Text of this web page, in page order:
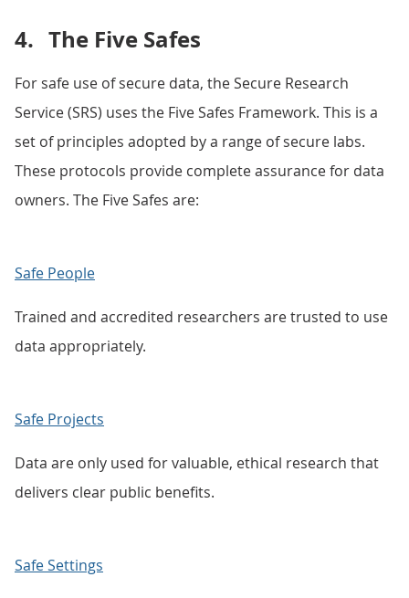
4. The Five Safes
For safe use of secure data, the Secure Research
Service (SRS) uses the Five Safes Framework. This is a
set of principles adopted by a range of secure labs.
These protocols provide complete assurance for data
owners. The Five Safes are:
Safe People
Trained and accredited researchers are trusted to use
data appropriately.
Safe Projects
Data are only used for valuable, ethical research that
delivers clear public benefits.
Safe Settings